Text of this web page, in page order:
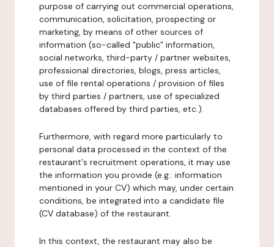
purpose of carrying out commercial operations,
communication, solicitation, prospecting or
marketing, by means of other sources of
information (so-called "public" information,
social networks, third-party / partner websites,
professional directories, blogs, press articles,
use of file rental operations / provision of files
by third parties / partners, use of specialized
databases offered by third parties, etc.).
Furthermore, with regard more particularly to
personal data processed in the context of the
restaurant's recruitment operations, it may use
the information you provide (e.g.: information
mentioned in your CV) which may, under certain
conditions, be integrated into a candidate file
(CV database) of the restaurant.
In this context, the restaurant may also be